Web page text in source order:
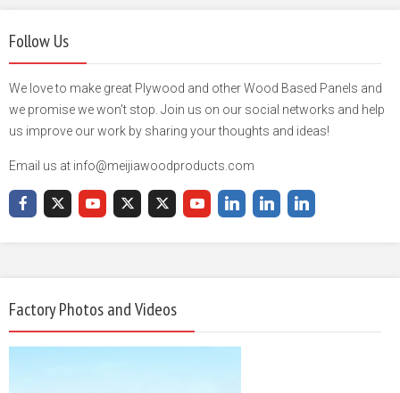
Follow Us
We love to make great Plywood and other Wood Based Panels and
we promise we won't stop. Join us on our social networks and help
us improve our work by sharing your thoughts and ideas!
Email us at info@meijiawoodproducts.com
Factory Photos and Videos